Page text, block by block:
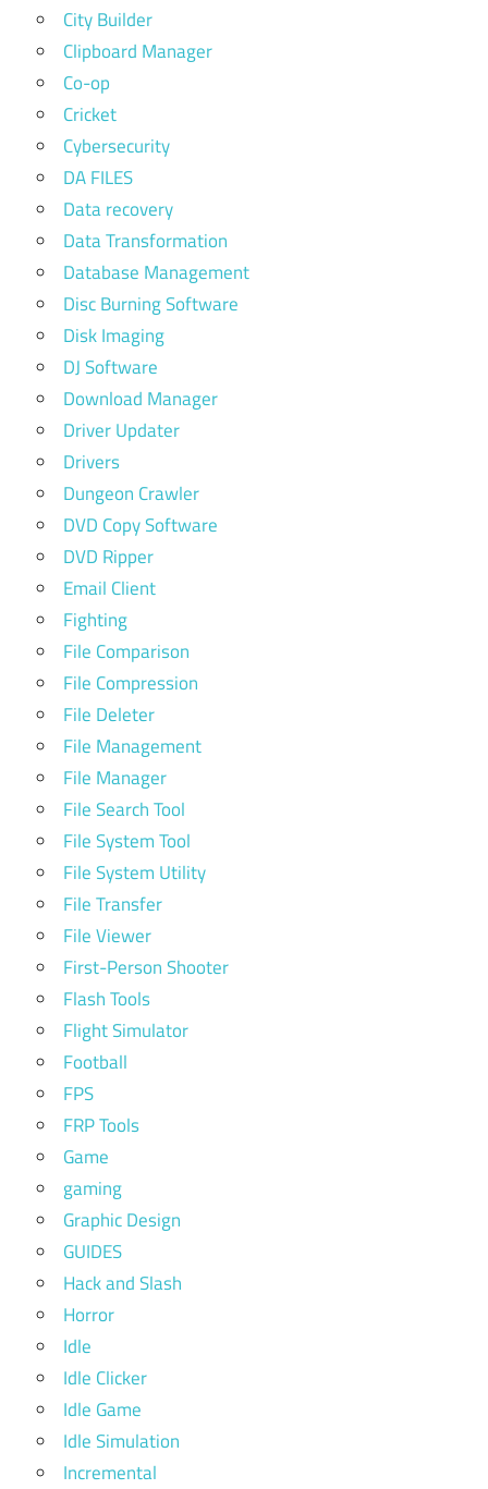
City Builder
Clipboard Manager
Co-op
Cricket
Cybersecurity
DA FILES
Data recovery
Data Transformation
Database Management
Disc Burning Software
Disk Imaging
DJ Software
Download Manager
Driver Updater
Drivers
Dungeon Crawler
DVD Copy Software
DVD Ripper
Email Client
Fighting
File Comparison
File Compression
File Deleter
File Management
File Manager
File Search Tool
File System Tool
File System Utility
File Transfer
File Viewer
First-Person Shooter
Flash Tools
Flight Simulator
Football
FPS
FRP Tools
Game
gaming
Graphic Design
GUIDES
Hack and Slash
Horror
Idle
Idle Clicker
Idle Game
Idle Simulation
Incremental